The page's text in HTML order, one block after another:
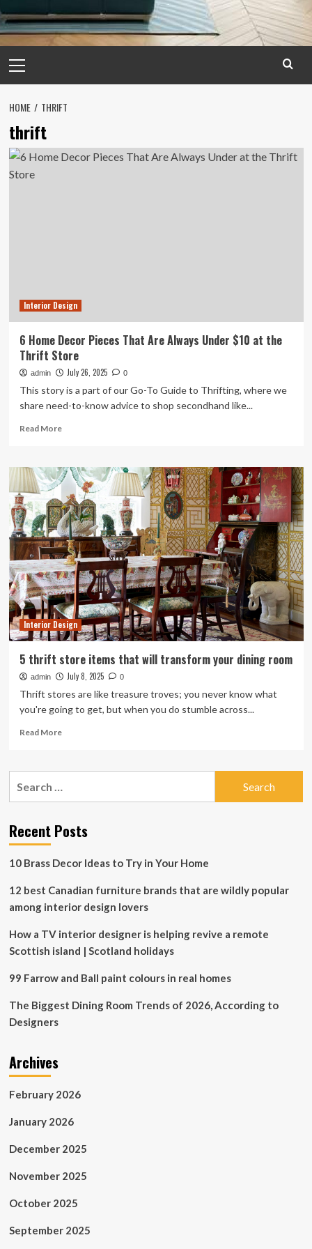
Menu
HOME THRIFT
thrift
Interior Design
6 Home Decor Pieces That Are Always Under $10 at the
Thrift Store
admin July 26, 2025 0
This story is a part of our Go-To Guide to Thrifting, where we
share need-to-know advice to shop secondhand like...
Read MoreRead
6
Home
Decor
Pieces
That
Are
Always
Under
$10
at
the
Thrift
Store
Interior Design
5 thrift store items that will transform your dining room
admin July 8, 2025 0
Thrift stores are like treasure troves; you never know what
you're going to get, but when you do stumble across...
Read MoreRead
5
that
will
your
room
Recent Posts
10 Brass Decor Ideas to Try in Your Home
12 best Canadian furniture brands that are wildly popular
among interior design lovers
How a TV interior designer is helping revive a remote
Scottish island | Scotland holidays
99 Farrow and Ball paint colours in real homes
The Biggest Dining Room Trends of 2026, According to
Designers
Archives
February 2026
January 2026
December 2025
November 2025
October 2025
September 2025